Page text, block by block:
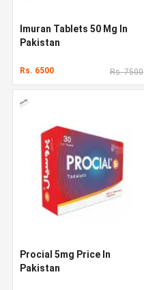
Imuran Tablets 50 Mg In
Pakistan
Rs. 6500 Rs. 7500
Procial 5mg Price In
Pakistan